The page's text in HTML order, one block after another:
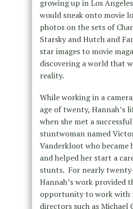
growing up in Los
would sneak onto movie
photos on the sets of
Starsky and Hutch and
star images to movie
discovering a world that
reality.
While working in a
age of twenty, Hannah’s
when she met a successful
stuntwoman named
Vanderkloot who became
and helped her start a
stunts. For nearly
Hannah’s work provided
opportunity to work with
directors such as Michael